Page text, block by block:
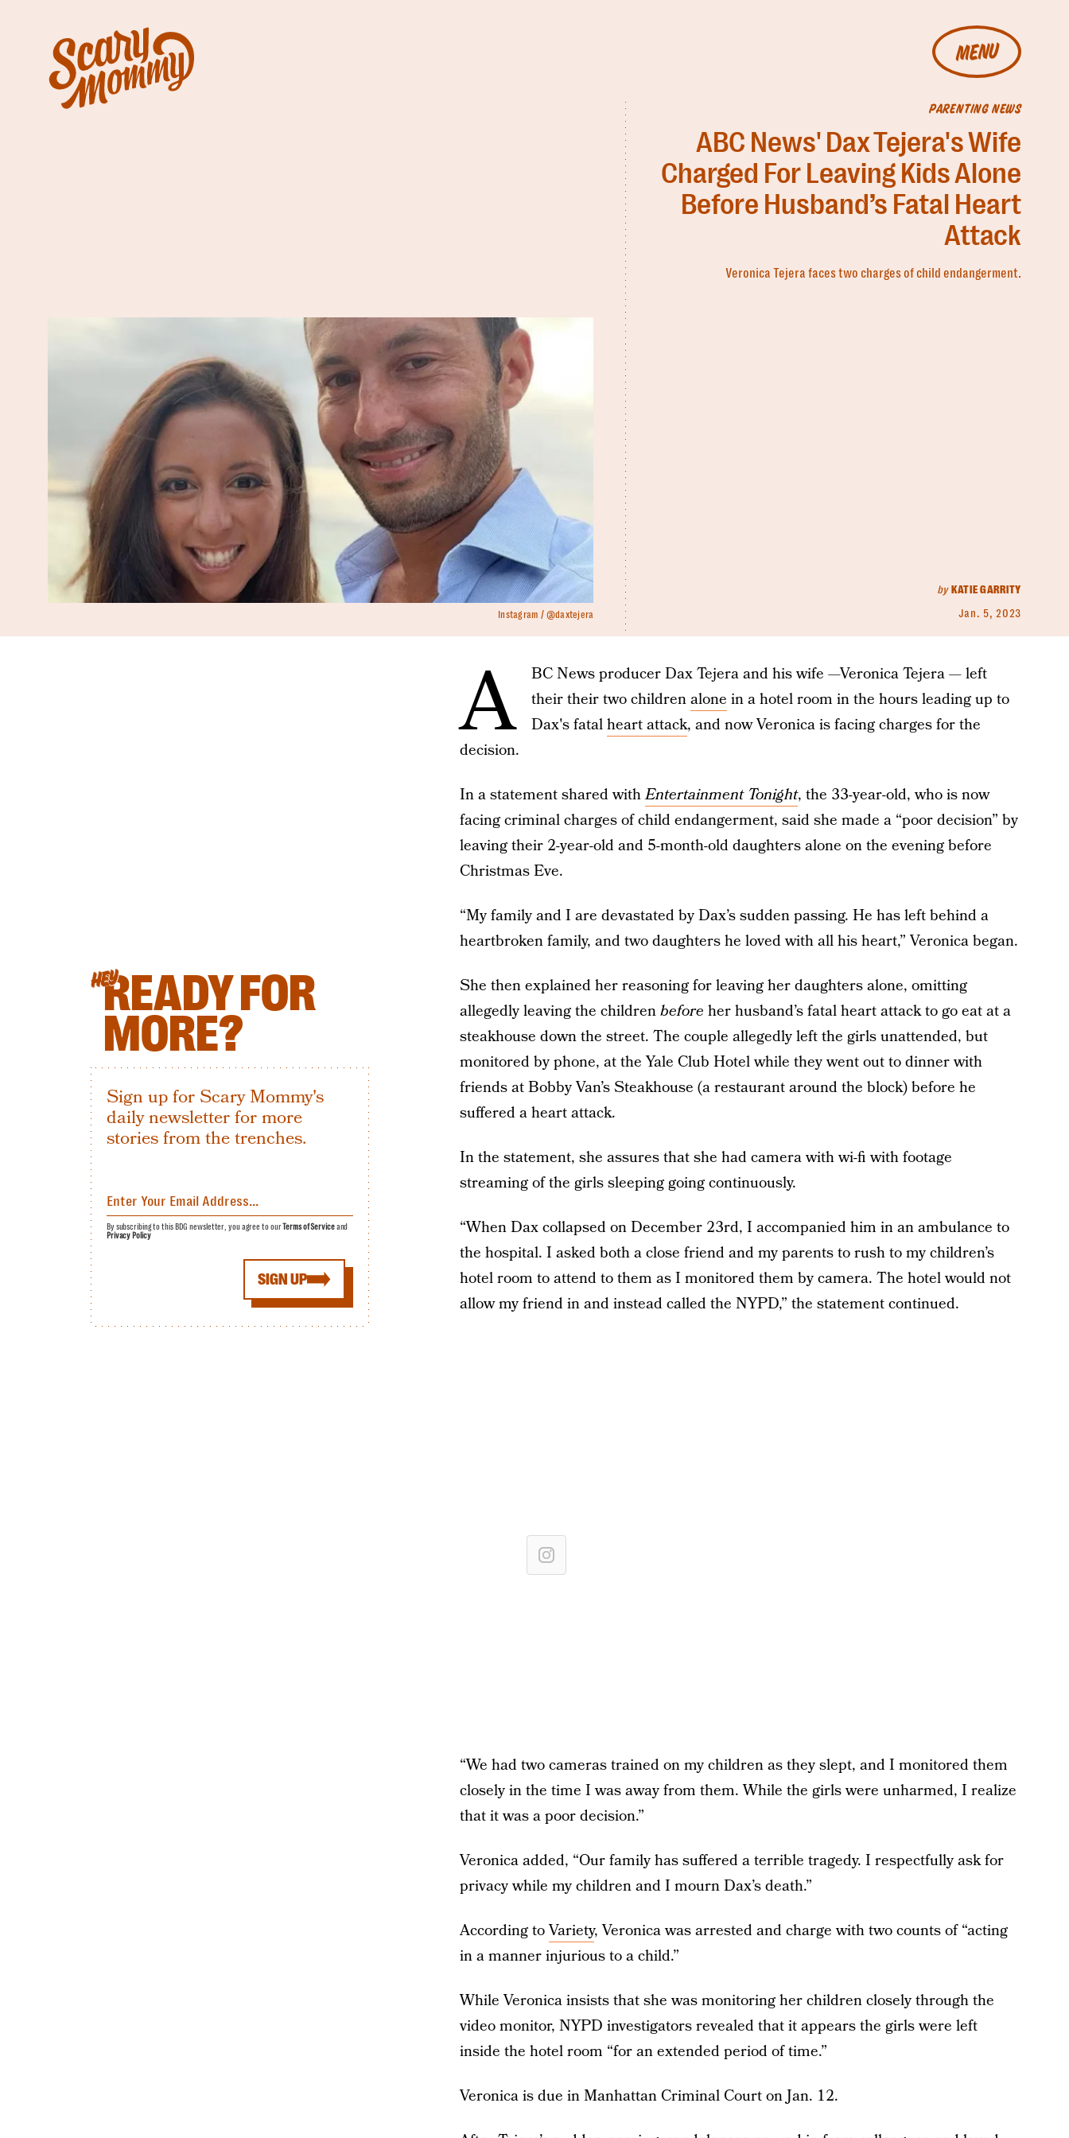
MENU
PARENTING NEWS
ABC News' Dax Tejera's Wife
Charged For Leaving Kids Alone
Before Husband’s Fatal Heart
Attack
Veronica Tejera faces two charges of child endangerment.
byKATIE GARRITY
Jan. 5, 2023
Instagram / @daxtejera
A
BC News producer Dax Tejera and his wife —Veronica Tejera — left
their their two childrenalone in a hotel room in the hours leading up to
Dax's fatalheart attack, and now Veronica is facing charges for the
decision.
In a statement shared withEntertainment Tonight, the 33-year-old, who is now
facing criminal charges of child endangerment, said she made a “poor decision” by
leaving their 2-year-old and 5-month-old daughters alone on the evening before
Christmas Eve.
“My family and I are devastated by Dax’s sudden passing. He has left behind a
heartbroken family, and two daughters he loved with all his heart,” Veronica began.
She then explained her reasoning for leaving her daughters alone, omitting
allegedly leaving the childrenbefore her husband’s fatal heart attack to go eat at a
steakhouse down the street. The couple allegedly left the girls unattended, but
monitored by phone, at the Yale Club Hotel while they went out to dinner with
friends at Bobby Van’s Steakhouse (a restaurant around the block) before he
suffered a heart attack.
In the statement, she assures that she had camera with wi-fi with footage
streaming of the girls sleeping going continuously.
“When Dax collapsed on December 23rd, I accompanied him in an ambulance to
the hospital. I asked both a close friend and my parents to rush to my children’s
hotel room to attend to them as I monitored them by camera. The hotel would not
allow my friend in and instead called the NYPD,” the statement continued.
“We had two cameras trained on my children as they slept, and I monitored them
closely in the time I was away from them. While the girls were unharmed, I realize
that it was a poor decision.”
Veronica added, “Our family has suffered a terrible tragedy. I respectfully ask for
privacy while my children and I mourn Dax’s death.”
According toVariety, Veronica was arrested and charge with two counts of “acting
in a manner injurious to a child.”
While Veronica insists that she was monitoring her children closely through the
video monitor, NYPD investigators revealed that it appears the girls were left
inside the hotel room “for an extended period of time.”
Veronica is due in Manhattan Criminal Court on Jan. 12.
HEYREADY FOR
MORE?
Sign up for Scary Mommy's
daily newsletter for more
stories from the trenches.
SIGN UP
By subscribing to this BDG newsletter, you agree to ourTerms of Serviceand
Privacy Policy